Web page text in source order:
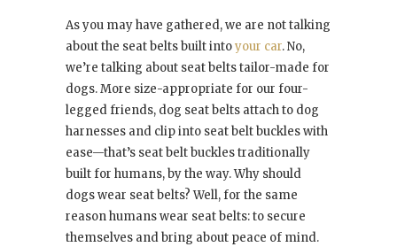
As you may have gathered, we are not talking
about the seat belts built intoyour car. No,
we’re talking about seat belts tailor-made for
dogs. More size-appropriate for our four-
legged friends, dog seat belts attach to dog
harnesses and clip into seat belt buckles with
ease—that’s seat belt buckles traditionally
built for humans, by the way. Why should
dogs wear seat belts? Well, for the same
reason humans wear seat belts: to secure
themselves and bring about peace of mind.